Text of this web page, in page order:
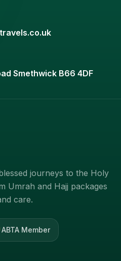
Smethwick B66 4DF
journeys to the Holy
Umrah and Hajj packages
care.
ABTA Member